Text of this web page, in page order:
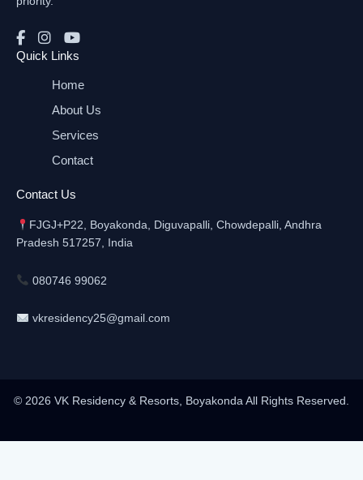
Quick Links
Home
About Us
Services
Contact
Contact Us
FJGJ+P22, Boyakonda, Diguvapalli, Chowdepalli, Andhra
Pradesh 517257, India
080746 99062
vkresidency25@gmail.com
© 2026 VK Residency & Resorts, Boyakonda All Rights Reserved.